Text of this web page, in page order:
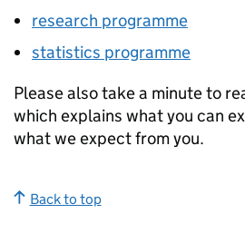
research programme
statistics programme
Please also take a minute to
which explains what you can
what we expect from you.
Back to top